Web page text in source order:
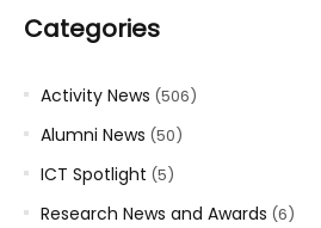
Categories
Activity News (506)
Alumni News (50)
ICT Spotlight (5)
Research News and Awards (6)